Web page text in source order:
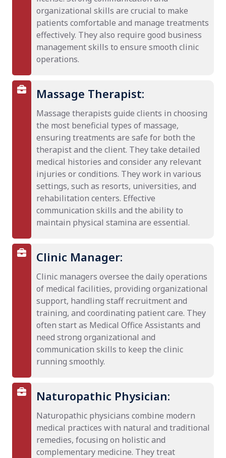
organizational skills are crucial to make
patients comfortable and manage treatments
effectively. They also require good business
management skills to ensure smooth clinic
operations.
Massage Therapist:
Massage therapists guide clients in choosing
the most beneficial types of massage,
ensuring treatments are safe for both the
therapist and the client. They take detailed
medical histories and consider any relevant
injuries or conditions. They work in various
settings, such as resorts, universities, and
rehabilitation centers. Effective
communication skills and the ability to
maintain physical stamina are essential.
Clinic Manager:
Clinic managers oversee the daily operations
of medical facilities, providing organizational
support, handling staff recruitment and
training, and coordinating patient care. They
often start as Medical Office Assistants and
need strong organizational and
communication skills to keep the clinic
running smoothly.
Naturopathic Physician:
Naturopathic physicians combine modern
medical practices with natural and traditional
remedies, focusing on holistic and
complementary medicine. They treat